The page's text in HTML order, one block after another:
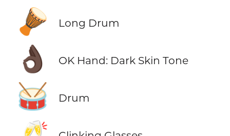
🪘 Long Drum
👌🏿 OK Hand: Dark Skin Tone
🥁 Drum